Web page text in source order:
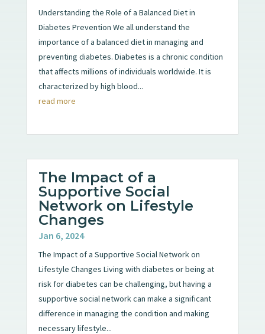
Understanding the Role of a Balanced Diet in
Diabetes Prevention We all understand the
importance of a balanced diet in managing and
preventing diabetes. Diabetes is a chronic condition
that affects millions of individuals worldwide. It is
characterized by high blood...
read more
The Impact of a
Supportive Social
Network on Lifestyle
Changes
Jan 6, 2024
The Impact of a Supportive Social Network on
Lifestyle Changes Living with diabetes or being at
risk for diabetes can be challenging, but having a
supportive social network can make a significant
difference in managing the condition and making
necessary lifestyle...